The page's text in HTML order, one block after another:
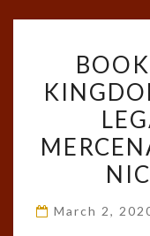
March 2,